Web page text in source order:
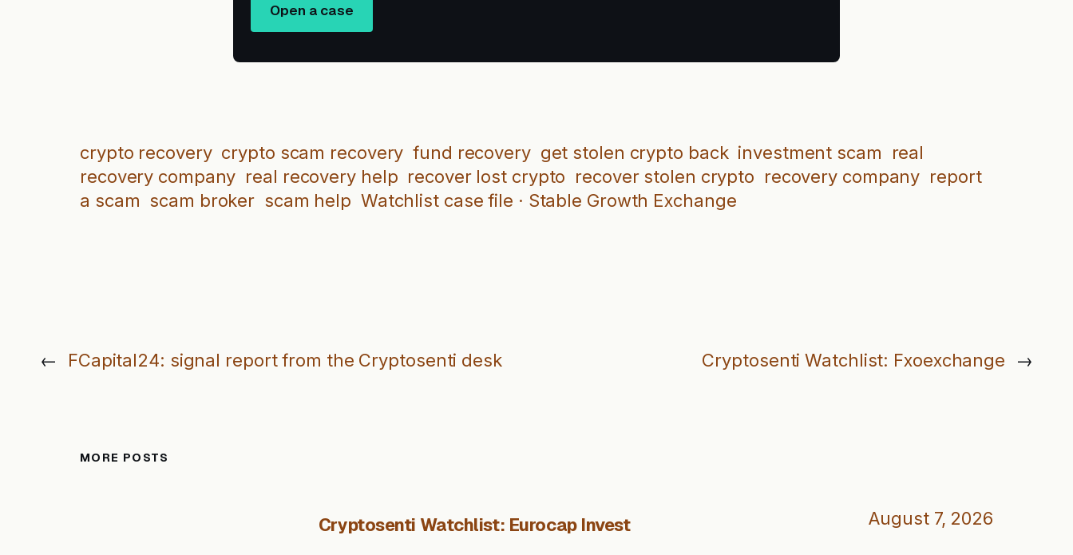
Open a case
crypto recovery crypto scam recovery fund recovery get stolen crypto back investment scam
real
recovery company real recovery help recover lost crypto recover stolen crypto recovery company report
a scam scam broker scam help Watchlist case file · Stable Growth Exchange
← FCapital24: signal report from the Cryptosenti desk Cryptosenti Watchlist: Fxoexchange →
MORE POSTS
Cryptosenti Watchlist: Eurocap Invest August 7, 2026